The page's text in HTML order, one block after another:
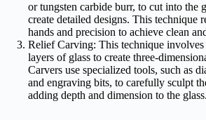
or tungsten carbide burr, to cut into the
create detailed designs. This technique
hands and precision to achieve clean
Relief Carving: This technique
layers of glass to create three-
Carvers use specialized tools, such as
and engraving bits, to carefully sculpt
adding depth and dimension to the glass.